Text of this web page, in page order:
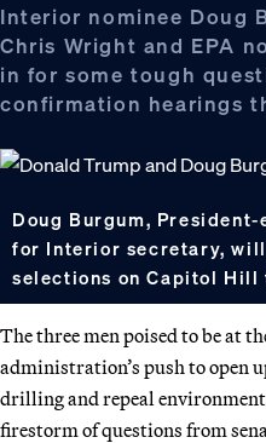
Interior nominee Doug
Chris Wright and EPA
in for some tough
confirmation hearings
Doug Burgum,
for Interior secretary,
selections on Capitol Hill
The three men poised to be at
administration’s push to open
drilling and repeal
firestorm of questions from